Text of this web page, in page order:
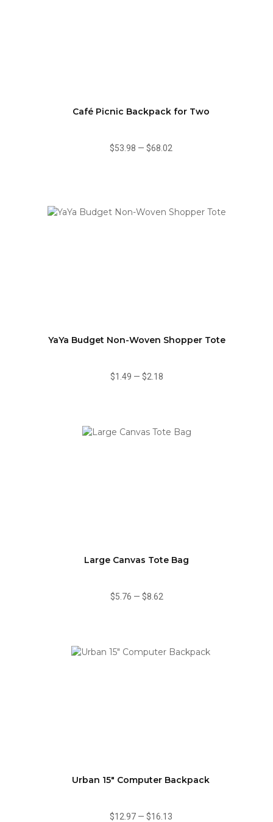
Café Picnic Backpack for Two
$53.98 — $68.02
YaYa Budget Non-Woven Shopper Tote
$1.49 — $2.18
Large Canvas Tote Bag
$5.76 — $8.62
Urban 15" Computer Backpack
$12.97— $16.13